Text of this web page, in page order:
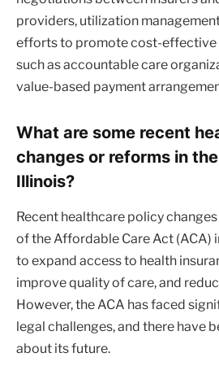
providers, utilization
efforts to promote cost-effective
such as accountable care
value-based payment
What are some recent
changes or reforms in
Illinois?
Recent healthcare policy
of the Affordable Care Act (ACA)
to expand access to health
improve quality of care, and
However, the ACA has faced
legal challenges, and there have
about its future.